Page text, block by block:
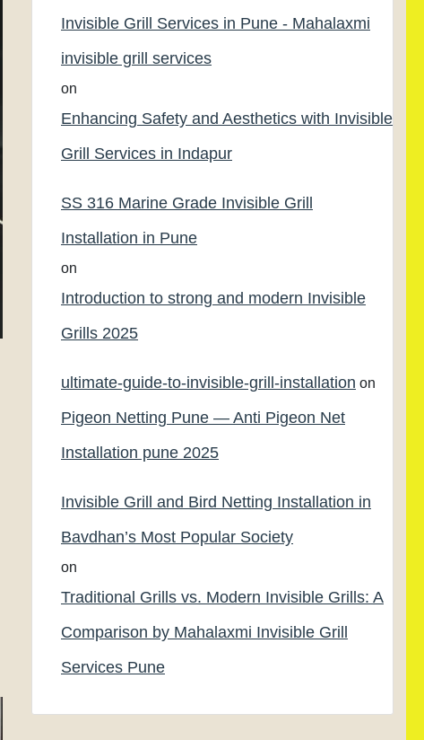
Invisible Grill Services in Pune - Mahalaxmi
invisible grill services
on
Enhancing Safety and Aesthetics with Invisible
Grill Services in Indapur
SS 316 Marine Grade Invisible Grill
Installation in Pune
on
Introduction to strong and modern Invisible
Grills 2025
ultimate-guide-to-invisible-grill-installation on
Pigeon Netting Pune — Anti Pigeon Net
Installation pune 2025
Invisible Grill and Bird Netting Installation in
Bavdhan’s Most Popular Society
on
Traditional Grills vs. Modern Invisible Grills: A
Comparison by Mahalaxmi Invisible Grill
Services Pune